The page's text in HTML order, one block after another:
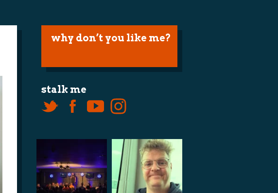
why don’t you like me?
stalk me